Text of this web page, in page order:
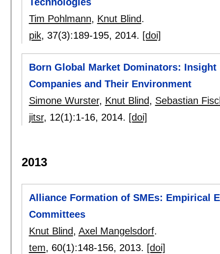
Tim Pohlmann, Knut Blind.
pik, 37(3):189-195, 2014. [doi]
Born Global Market Dominators:
Companies and Their Environment
Simone Wurster, Knut Blind, Sebastian
jitsr, 12(1):1-16, 2014. [doi]
2013
Alliance Formation of SMEs: Empirical
Committees
Knut Blind, Axel Mangelsdorf.
tem, 60(1):148-156, 2013. [doi]